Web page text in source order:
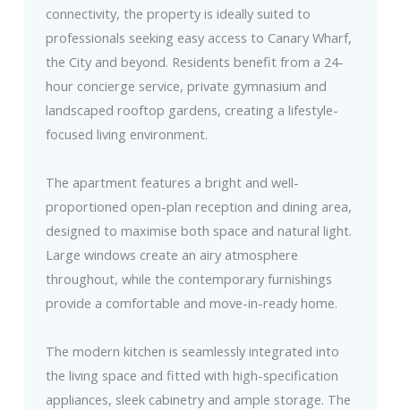
connectivity, the property is ideally suited to
professionals seeking easy access to Canary Wharf,
the City and beyond. Residents benefit from a 24-
hour concierge service, private gymnasium and
landscaped rooftop gardens, creating a lifestyle-
focused living environment.
The apartment features a bright and well-
proportioned open-plan reception and dining area,
designed to maximise both space and natural light.
Large windows create an airy atmosphere
throughout, while the contemporary furnishings
provide a comfortable and move-in-ready home.
The modern kitchen is seamlessly integrated into
the living space and fitted with high-specification
appliances, sleek cabinetry and ample storage. The